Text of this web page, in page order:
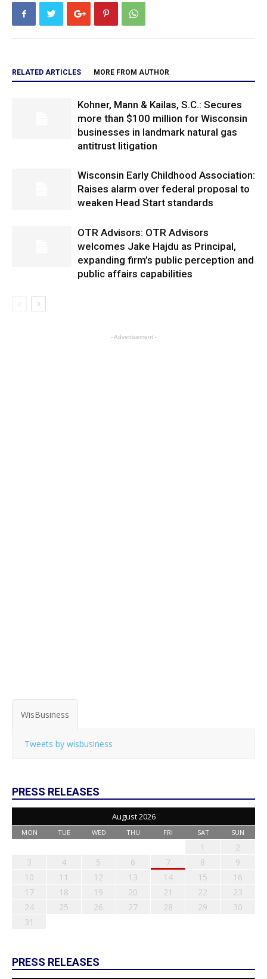
RELATED ARTICLES MORE FROM AUTHOR
Kohner, Mann & Kailas, S.C.: Secures
more than $100 million for Wisconsin
businesses in landmark natural gas
antitrust litigation
Wisconsin Early Childhood Association:
Raises alarm over federal proposal to
weaken Head Start standards
OTR Advisors: OTR Advisors
welcomes Jake Hajdu as Principal,
expanding firm’s public perception and
public affairs capabilities
- Advertisement -
WisBusiness
Tweets by wisbusiness
PRESS RELEASES
August 2026
MON TUE WED THU FRI SAT SUN
1
2
3
4 5 6 7 8
9
10
11 12 13 14 15
16
17
18 19 20 21 22
23
24
25 26 27 28 29
30
31
PRESS RELEASES